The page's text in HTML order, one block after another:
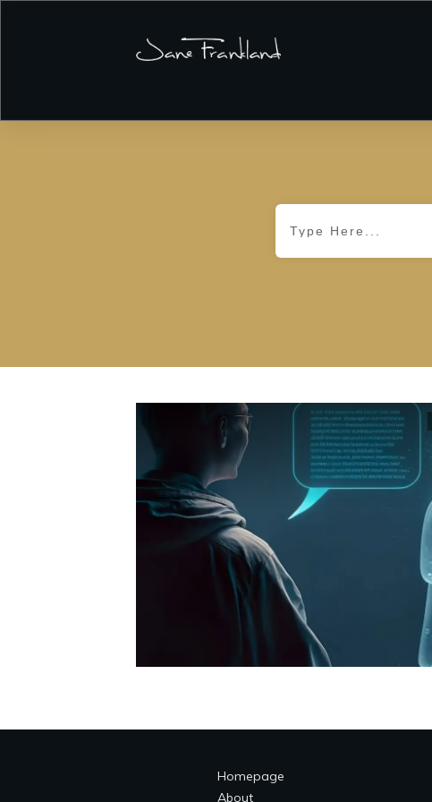
Homepage
About